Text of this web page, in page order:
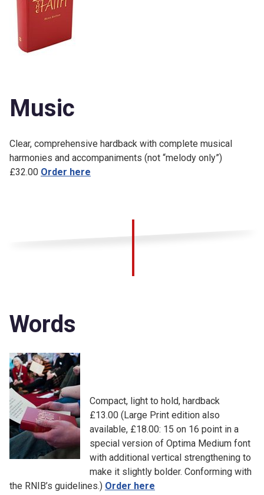
Music
Clear, comprehensive hardback with complete musical
harmonies and accompaniments (not “melody only”)
£32.00 Order here
Words
Compact, light to hold, hardback
£13.00 (Large Print edition also
available, £18.00: 15 on 16 point in a
special version of Optima Medium font
with additional vertical strengthening to
make it slightly bolder. Conforming with
the RNIB’s guidelines.) Order here